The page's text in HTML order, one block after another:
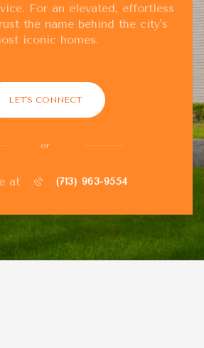
For an elevated, effortless
the name behind the city's
iconic homes.
LET'S CONNECT
or
at (713) 963-9554